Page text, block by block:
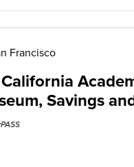
Francisco
Savings